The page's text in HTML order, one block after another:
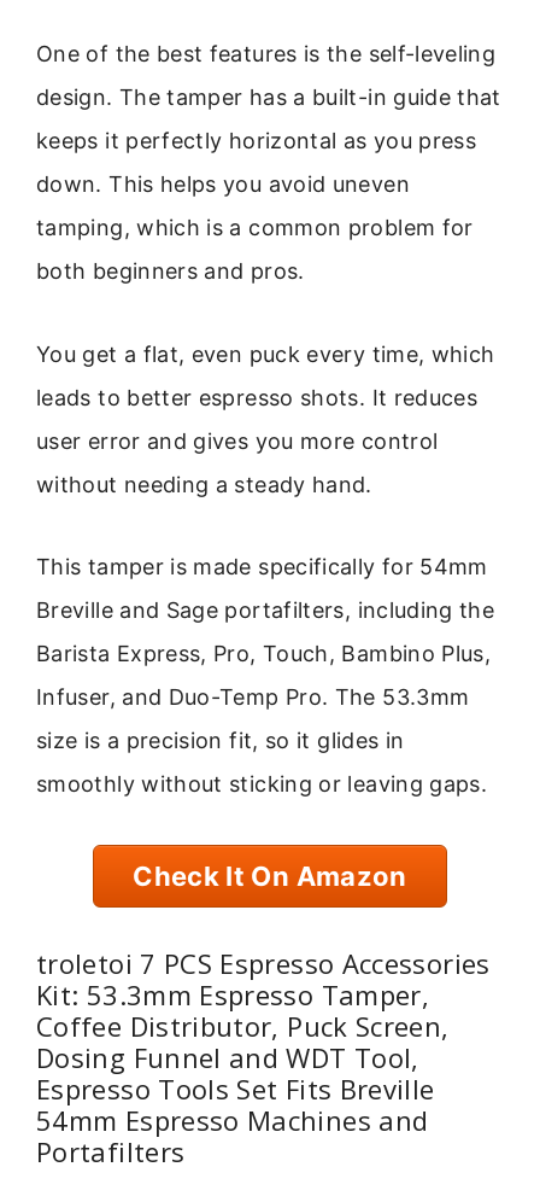
One of the best features is the self-leveling
design. The tamper has a built-in guide that
keeps it perfectly horizontal as you press
down. This helps you avoid uneven
tamping, which is a common problem for
both beginners and pros.
You get a flat, even puck every time, which
leads to better espresso shots. It reduces
user error and gives you more control
without needing a steady hand.
This tamper is made specifically for 54mm
Breville and Sage portafilters, including the
Barista Express, Pro, Touch, Bambino Plus,
Infuser, and Duo-Temp Pro. The 53.3mm
size is a precision fit, so it glides in
smoothly without sticking or leaving gaps.
Check It On Amazon
troletoi 7 PCS Espresso Accessories
Kit: 53.3mm Espresso Tamper,
Coffee Distributor, Puck Screen,
Dosing Funnel and WDT Tool,
Espresso Tools Set Fits Breville
54mm Espresso Machines and
Portafilters